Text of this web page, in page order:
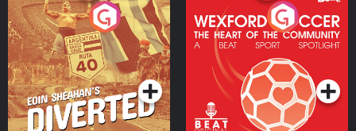
Eoin Sheahan's Diverted
Podcast Series
Wexford Soccer: The
Heart Of The
Community
Podcast Series